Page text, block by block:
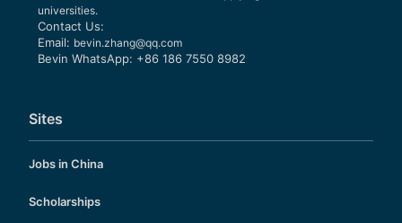
universities.
Contact Us:
Email: bevin.zhang@qq.com
Bevin WhatsApp: +86 186 7550 8982
Sites
Jobs in China
Scholarships